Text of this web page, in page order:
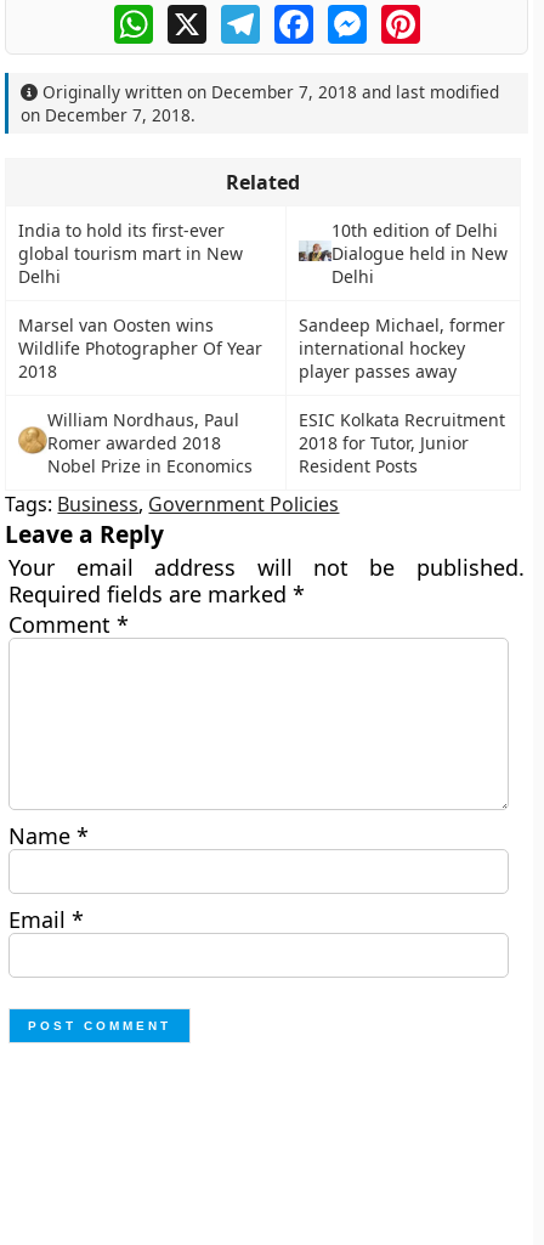
WhatsApp
X TelegramFacebookMessengerPinterest
Originally written on December 7, 2018 and last modified
on December 7, 2018.
Related
India to hold its first-ever
global tourism mart in New
Delhi
10th edition of Delhi
Dialogue held in New
Delhi
Marsel van Oosten wins
Wildlife Photographer Of Year
2018
Sandeep Michael, former
international hockey
player passes away
William Nordhaus, Paul
Romer awarded 2018
Nobel Prize in Economics
ESIC Kolkata Recruitment
2018 for Tutor, Junior
Resident Posts
Tags: Business, Government Policies
Leave a Reply
Your email address will not be published.
Required fields are marked*
Comment*
Name*
Email*